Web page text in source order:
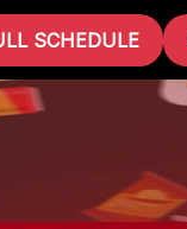
SCHEDULE